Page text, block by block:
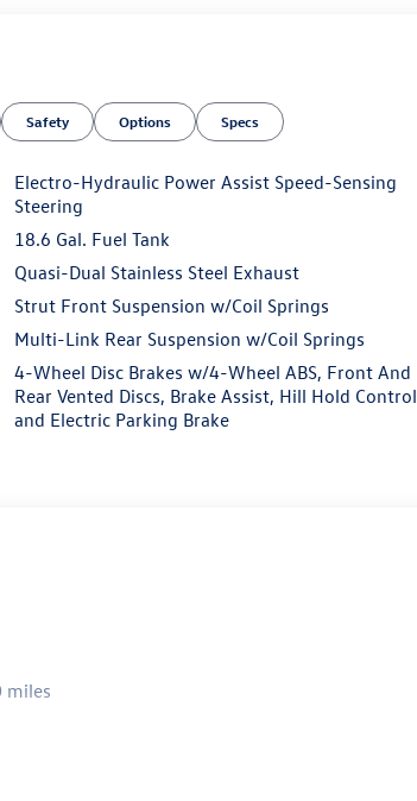
Safety Options Specs
Electro-Hydraulic Power Assist Speed-Sensing
Steering
18.6 Gal. Fuel Tank
Quasi-Dual Stainless Steel Exhaust
Strut Front Suspension w/Coil Springs
Multi-Link Rear Suspension w/Coil Springs
4-Wheel Disc Brakes w/4-Wheel ABS, Front And
Rear Vented Discs, Brake Assist, Hill Hold Control
and Electric Parking Brake
miles